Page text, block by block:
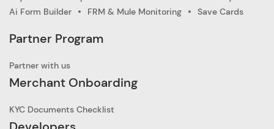
Ai Form Builder
FRM & Mule Monitoring Save Cards
Partner Program
Partner with us
Merchant Onboarding
KYC Documents Checklist